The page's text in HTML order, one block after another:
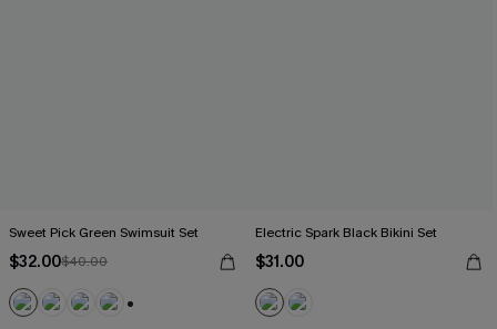
Sweet Pick Green Swimsuit Set
$32.00$40.00
Electric Spark Black Bikini Set
$31.00